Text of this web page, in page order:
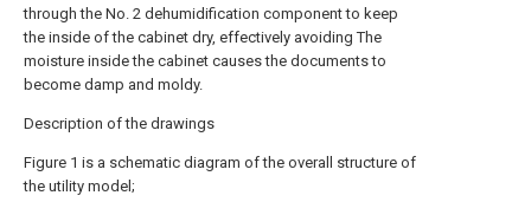
through the No. 2 dehumidification component to keep
the inside of the cabinet dry, effectively avoiding The
moisture inside the cabinet causes the documents to
become damp and moldy.
Description of the drawings
Figure 1 is a schematic diagram of the overall structure of
the utility model;